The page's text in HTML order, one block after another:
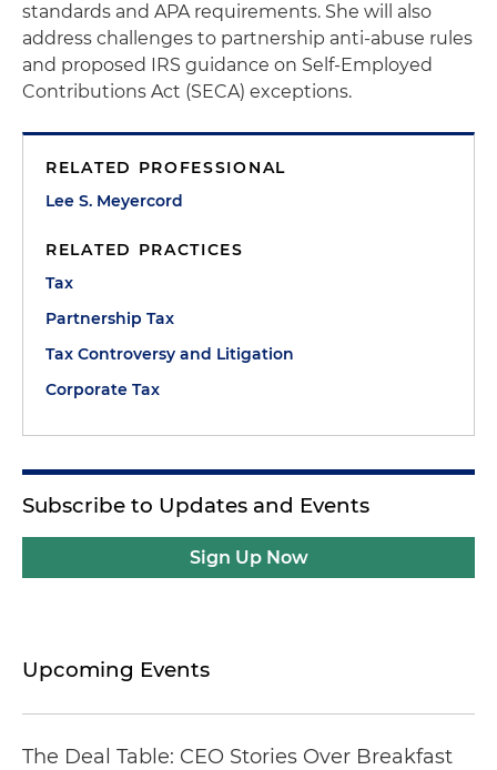
standards and APA requirements. She will also
address challenges to partnership anti-abuse rules
and proposed IRS guidance on Self-Employed
Contributions Act (SECA) exceptions.
RELATED PROFESSIONAL
Lee S. Meyercord
RELATED PRACTICES
Tax
Partnership Tax
Tax Controversy and Litigation
Corporate Tax
Subscribe to Updates and Events
Sign Up Now
Upcoming Events
The Deal Table: CEO Stories Over Breakfast